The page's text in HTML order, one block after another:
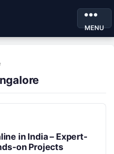
MENU
in India – Expert-
on Projects